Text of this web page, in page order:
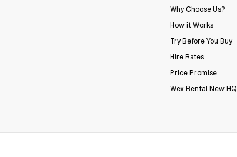
Why Choose Us?
How it Works
Try Before You Buy
Hire Rates
Price Promise
Wex Rental New HQ